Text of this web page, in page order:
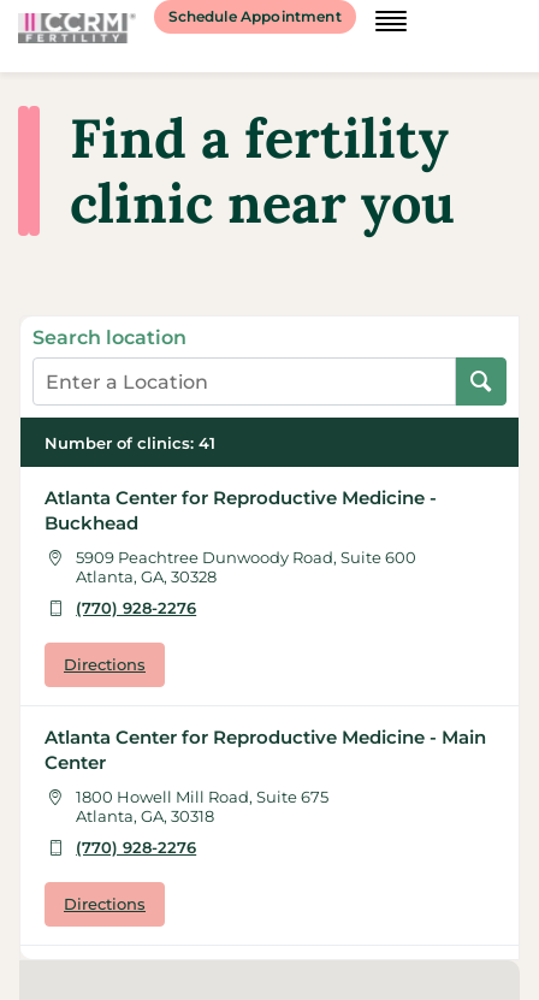
Schedule Appointment
Find a fertility
clinic near you
Search location
Number of clinics: 41
Atlanta Center for Reproductive Medicine -
Buckhead
5909 Peachtree Dunwoody Road, Suite 600
Atlanta, GA, 30328
(770) 928-2276
Directions
Atlanta Center for Reproductive Medicine - Main
Center
1800 Howell Mill Road, Suite 675
Atlanta, GA, 30318
(770) 928-2276
Directions